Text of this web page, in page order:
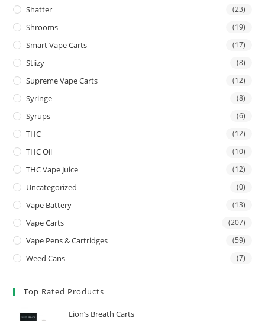
Shatter (23)
Shrooms (19)
Smart Vape Carts (17)
Stiizy (8)
Supreme Vape Carts (12)
Syringe (8)
Syrups (6)
THC (12)
THC Oil (10)
THC Vape Juice (12)
Uncategorized (0)
Vape Battery (13)
Vape Carts (207)
Vape Pens & Cartridges (59)
Weed Cans (7)
Top Rated Products
Lion’s Breath Carts